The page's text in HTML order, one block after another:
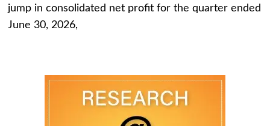
jump in consolidated net profit for the quarter ended
June 30, 2026,